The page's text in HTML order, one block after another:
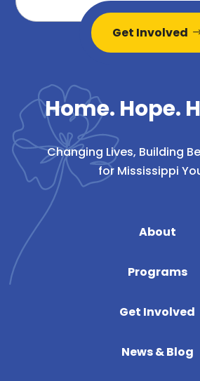
Get Involved
Home. Hope.
Changing Lives, Building
for Mississippi
About
Programs
Get Involved
News & Blog